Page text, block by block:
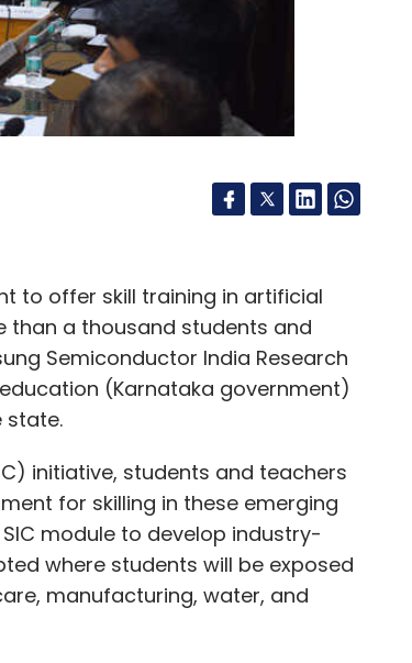
to offer skill training in artificial
than a thousand students and
Semiconductor India Research
(Karnataka government)
state.
initiative, students and teachers
for skilling in these emerging
module to develop industry-
where students will be exposed
manufacturing, water, and